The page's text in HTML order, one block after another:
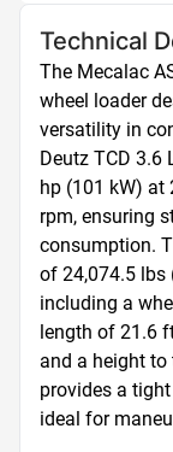
Technical
The Mecalac
wheel loader
versatility in
Deutz TCD 3.6
hp (101 kW) at
rpm, ensuring
consumption.
of 24,074.5 lbs
including a
length of 21.6
and a height
provides a
ideal for